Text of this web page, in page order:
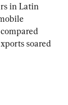
in Latin
soared